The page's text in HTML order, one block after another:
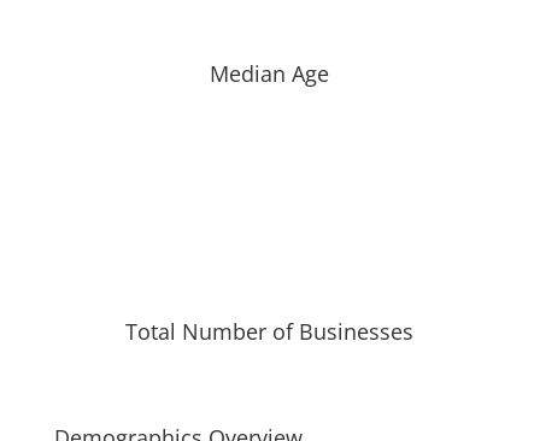
Median Age
Total Number of Businesses